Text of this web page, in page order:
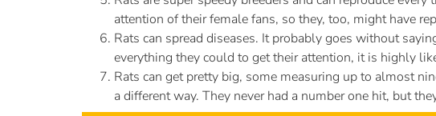
attention of their female fans, so they, too, might have
Rats can spread diseases. It probably goes without
everything they could to get their attention, it is highly
Rats can get pretty big, some measuring up to almost
a different way. They never had a number one hit, but